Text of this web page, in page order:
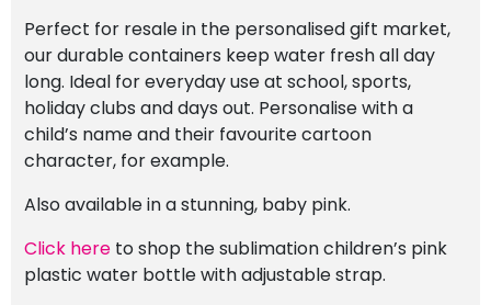
Perfect for resale in the personalised gift market,
our durable containers keep water fresh all day
long. Ideal for everyday use at school, sports,
holiday clubs and days out. Personalise with a
child’s name and their favourite cartoon
character, for example.
Also available in a stunning, baby pink.
Click here to shop the sublimation children’s pink
plastic water bottle with adjustable strap.